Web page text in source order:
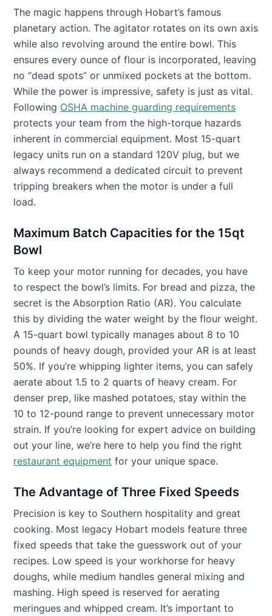
The magic happens through Hobart’s famous
planetary action. The agitator rotates on its own axis
while also revolving around the entire bowl. This
ensures every ounce of flour is incorporated, leaving
no “dead spots” or unmixed pockets at the bottom.
While the power is impressive, safety is just as vital.
Following OSHA machine guarding requirements
protects your team from the high-torque hazards
inherent in commercial equipment. Most 15-quart
legacy units run on a standard 120V plug, but we
always recommend a dedicated circuit to prevent
tripping breakers when the motor is under a full
load.
Maximum Batch Capacities for the 15qt
Bowl
To keep your motor running for decades, you have
to respect the bowl’s limits. For bread and pizza, the
secret is the Absorption Ratio (AR). You calculate
this by dividing the water weight by the flour weight.
A 15-quart bowl typically manages about 8 to 10
pounds of heavy dough, provided your AR is at least
50%. If you’re whipping lighter items, you can safely
aerate about 1.5 to 2 quarts of heavy cream. For
denser prep, like mashed potatoes, stay within the
10 to 12-pound range to prevent unnecessary motor
strain. If you’re looking for expert advice on building
out your line, we’re here to help you find the right
restaurant equipment for your unique space.
The Advantage of Three Fixed Speeds
Precision is key to Southern hospitality and great
cooking. Most legacy Hobart models feature three
fixed speeds that take the guesswork out of your
recipes. Low speed is your workhorse for heavy
doughs, while medium handles general mixing and
mashing. High speed is reserved for aerating
meringues and whipped cream. It’s important to